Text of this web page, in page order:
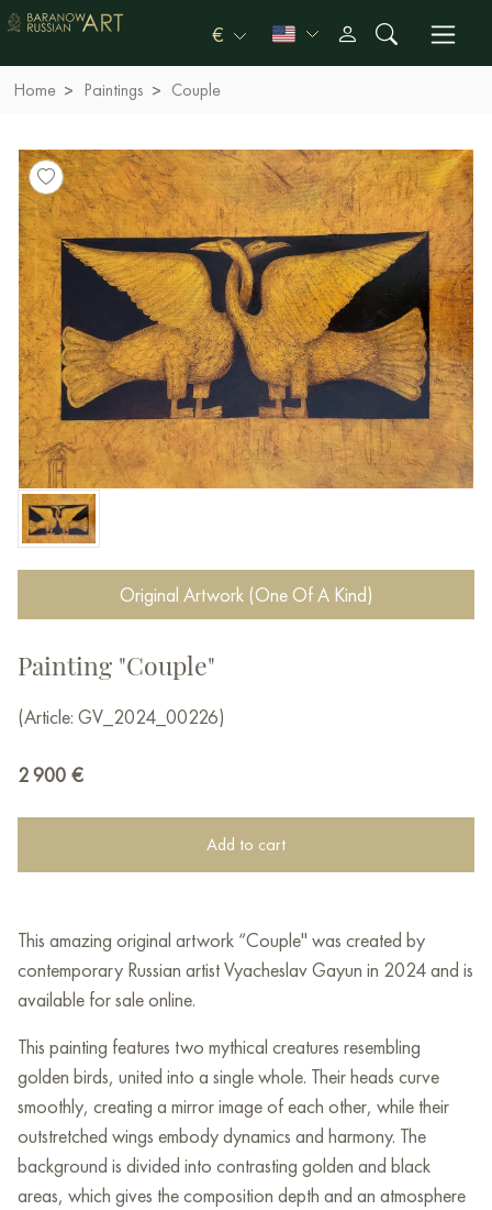
€
Home Paintings Couple
Original Artwork (One Of A Kind)
Painting "Couple"
(Article: GV_2024_00226)
2 900 €
Add to cart
This amazing original artwork “Couple" was created by
contemporary Russian artist Vyacheslav Gayun in 2024 and is
available for sale online.
This painting features two mythical creatures resembling
golden birds, united into a single whole. Their heads curve
smoothly, creating a mirror image of each other, while their
outstretched wings embody dynamics and harmony. The
background is divided into contrasting golden and black
areas, which gives the composition depth and an atmosphere